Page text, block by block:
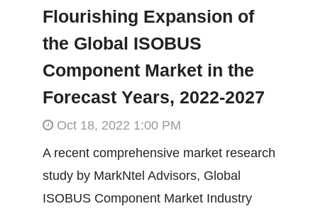
Flourishing Expansion of
the Global ISOBUS
Component Market in the
Forecast Years, 2022-2027
Oct 18, 2022 1:00 PM
A recent comprehensive market research
study by MarkNtel Advisors, Global
ISOBUS Component Market Industry